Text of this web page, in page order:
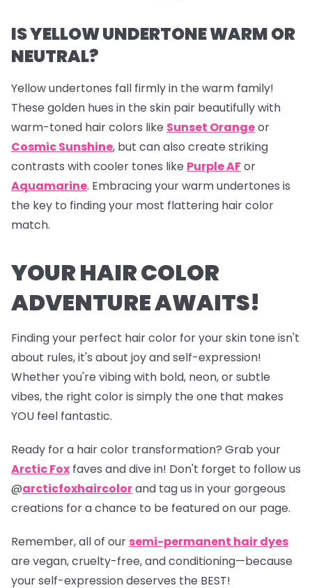
IS YELLOW UNDERTONE WARM OR
NEUTRAL?
Yellow undertones fall firmly in the warm family!
These golden hues in the skin pair beautifully with
warm-toned hair colors like Sunset Orangeor
Cosmic Sunshine, but can also create striking
contrasts with cooler tones like Purple AFor
Aquamarine. Embracing your warm undertones is
the key to finding your most flattering hair color
match.
YOUR HAIR COLOR
ADVENTURE AWAITS!
Finding your perfect hair color for your skin tone isn't
about rules, it's about joy and self-expression!
Whether you're vibing with bold, neon, or subtle
vibes, the right color is simply the one that makes
YOU feel fantastic.
Ready for a hair color transformation? Grab your
Arctic Fox faves and dive in! Don't forget to follow us
@arcticfoxhaircolorand tag us in your gorgeous
creations for a chance to be featured on our page.
Remember, all of our semi-permanent hair dyes
are vegan, cruelty-free, and conditioning—because
your self-expression deserves the BEST!